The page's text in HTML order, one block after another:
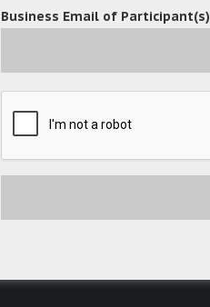
Business Email of Participant(s)